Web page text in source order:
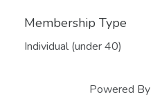
Membership Type
Individual (under 40)
Powered By